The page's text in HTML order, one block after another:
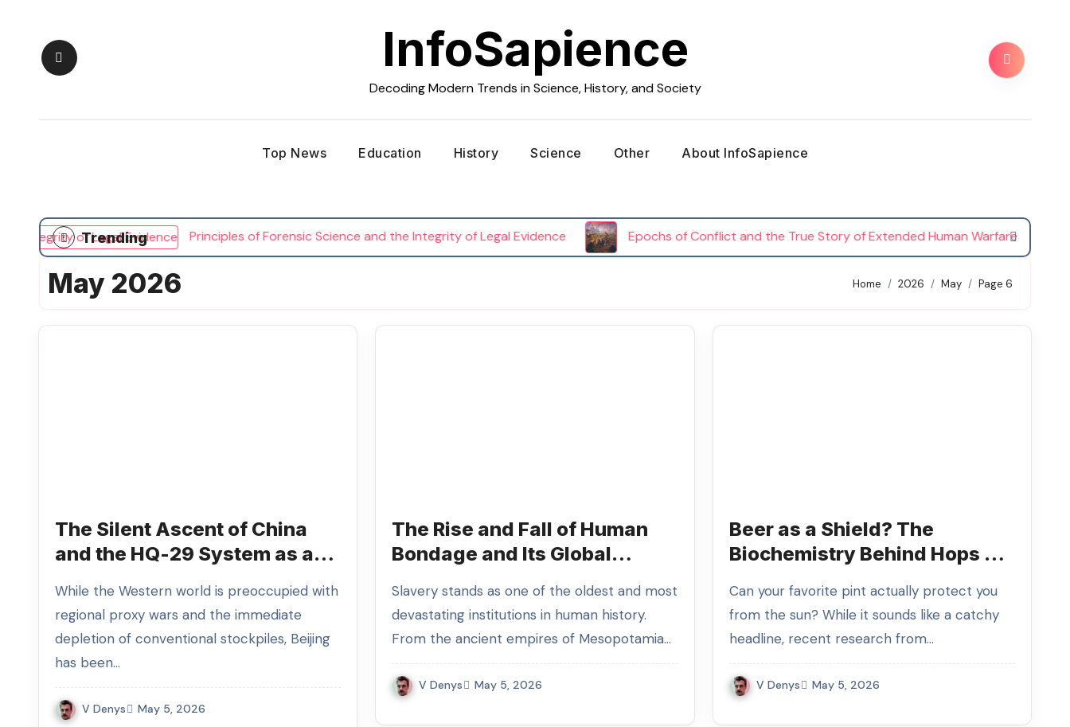
content
InfoSapience
Decoding Modern Trends in Science, History, and Society
Top News Education History Science Other About InfoSapience
Trending Principles of Forensic Science and the Integrity of Legal Evidence Epochs of Conflict and the True Story of Extended Human Warfare
May 2026 Home 2026 May Page 6
The Silent Ascent of China
and the HQ-29 System as a
Shift
While the Western world is preoccupied with
regional proxy wars and the immediate
depletion of conventional stockpiles, Beijing
has been…
V Denys May 5, 2026
The Rise and Fall of Human
Bondage and Its Global
Slavery stands as one of the oldest and most
devastating institutions in human history.
From the ancient empires of Mesopotamia…
V Denys May 5, 2026
Beer as a Shield? The
Biochemistry Behind Hops as
Can your favorite pint actually protect you
from the sun? While it sounds like a catchy
headline, recent research from…
V Denys May 5, 2026